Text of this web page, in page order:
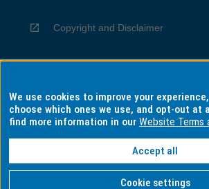
Copyright and Disclaimer
Privacy
Information for Indigenous
We use cookies to improve your
choose which ones we use, and opt-out at
find more information in ourWebsite Terms
Accept all
Cookie settings